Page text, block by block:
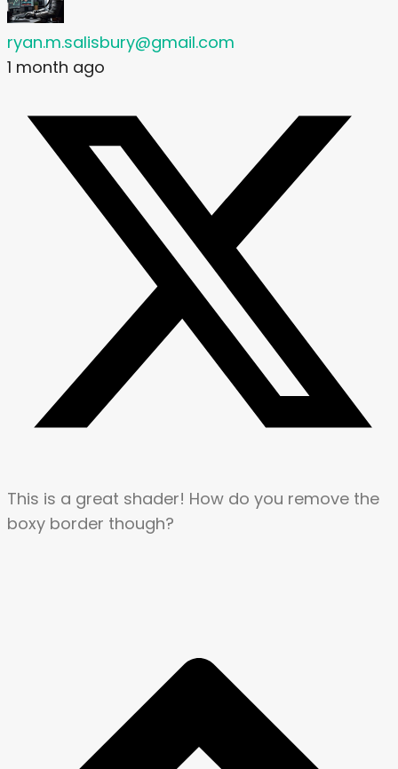
ryan.m.salisbury@gmail.com
1 month ago
This is a great shader! How do you remove the
boxy border though?